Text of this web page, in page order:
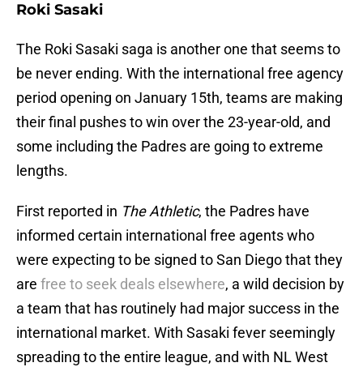
Roki Sasaki
The Roki Sasaki saga is another one that seems to
be never ending. With the international free agency
period opening on January 15th, teams are making
their final pushes to win over the 23-year-old, and
some including the Padres are going to extreme
lengths.
First reported in The Athletic, the Padres have
informed certain international free agents who
were expecting to be signed to San Diego that they
are free to seek deals elsewhere, a wild decision by
a team that has routinely had major success in the
international market. With Sasaki fever seemingly
spreading to the entire league, and with NL West